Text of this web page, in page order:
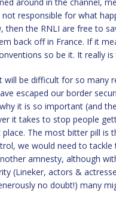
not responsible for what
then the RNLI are free to
back off in France. If it
so be it. It really
will be difficult for so many
escaped our border
it is so important (and
it takes to stop people
The most bitter pill is
we would need to tackle
amnesty, although
(Lineker, actors &
no doubt!) many